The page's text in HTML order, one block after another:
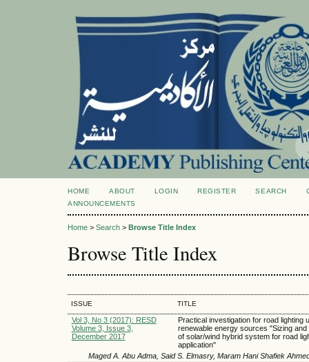
HOME ABOUT LOGIN REGISTER SEARCH
ANNOUNCEMENTS
Home > Search > Browse Title Index
Browse Title Index
ISSUE TITLE
Vol 3, No 3 (2017): RESD
Volume 3, Issue 3,
December 2017
Practical investigation for road lighting
renewable energy sources "Sizing and
of solar/wind hybrid system for road
application"
Maged A. Abu Adma, Said S. Elmasry, Maram Hani Shafiek